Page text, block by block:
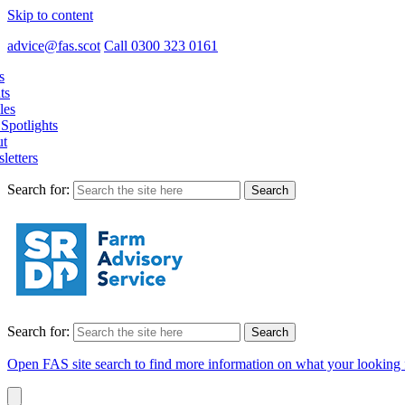
Skip to content
advice@fas.scot Call 0300 323 0161
Search for:
Search for:
Open FAS site search to find more information on what your looking